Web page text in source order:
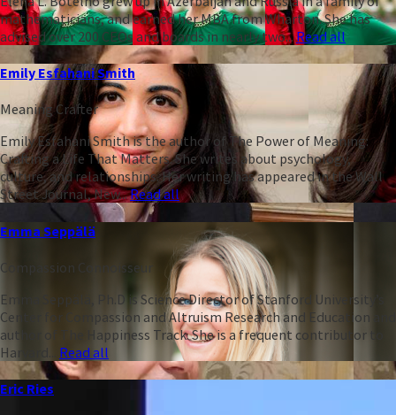
mathematicians, and earned her MBA from Wharton. She has
advised over 200 CEOs and boards in nearly two...Read all
Emily Esfahani Smith
Meaning Crafter
Emily Esfahani Smith is the author of The Power of Meaning:
Crafting a Life That Matters. She writes about psychology,
culture, and relationships. Her writing has appeared in the Wall
Street Journal, New...Read all
Emma Seppälä
Compassion Connoisseur
Emma Seppälä, Ph.D is Science Director of Stanford University’s
Center for Compassion and Altruism Research and Education and
author of The Happiness Track. She is a frequent contributor to
Harvard... Read all
Eric Ries